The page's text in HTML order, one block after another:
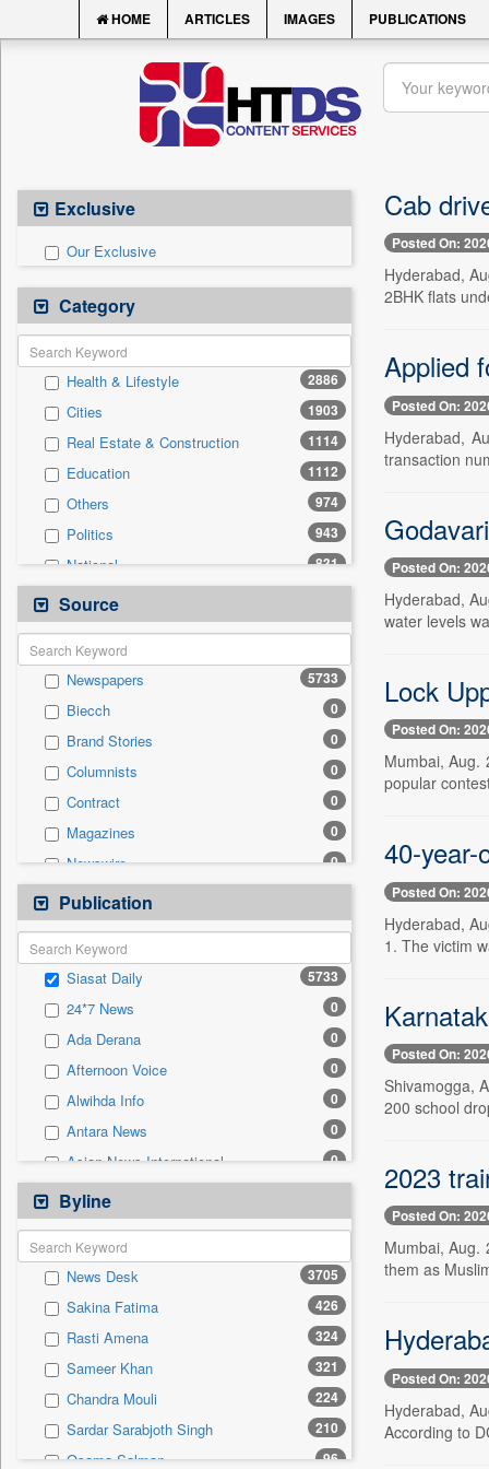
HOME ARTICLES IMAGES PUBLICATIONS
Exclusive
Our Exclusive
Category
Health & Lifestyle 2886
Cities 1903
Real Estate & Construction 1114
Education 1112
Others 974
Politics 943
National 831
Technology
Business & Finance 336
Entertainment
International 241
Travel 200
Sports 170
Employment 94
Auto 24
General News 0
Government News 0
Press Release
Source
Newspapers 5733
Biecch 0
Brand Stories 0
Columnists 0
Contract 0
Magazines 0
Newswire 0
Online News
Patentwipo 0
Press Release
Sec 0
Solicitation 0
Publication
Siasat Daily 5733
24*7 News 0
Ada Derana 0
Afternoon Voice 0
Alwihda Info 0
Antara News 0
Asian News International 0
Astro Devam
Australian Government News 0
Autox
Bis Research 0
Bana Africa Gossips 0
Bana Kenya 0
Bang Gaming 0
Bang Showbiz 0
Bang Tech 0
Byline
News Desk 3705
Sakina Fatima 426
Rasti Amena 324
Sameer Khan 321
Chandra Mouli 224
Sardar Sarabjoth Singh 210
Osama Salman 96
Cab
Posted On:
Hyderabad,
2BHK flats
Applied
Posted On:
Hyderabad,
transaction
Posted On:
Hyderabad,
water levels
Lock
Posted On:
Mumbai,
popular
40-year-
Posted On:
Hyderabad,
1. The victim
Posted On:
Shivamogga,
200 school
2023
Posted On:
Mumbai, Aug.
them as
Posted On:
Hyderabad,
According to